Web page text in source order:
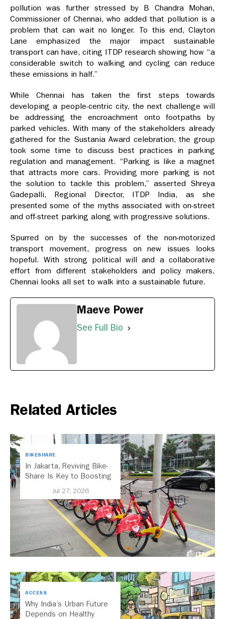
pollution was further stressed by B Chandra Mohan,
Commissioner of Chennai, who added that pollution is a
problem that can wait no longer. To this end, Clayton
Lane emphasized the major impact sustainable
transport can have, citing ITDP research showing how “a
considerable switch to walking and cycling can reduce
these emissions in half.”
While Chennai has taken the first steps towards
developing a people-centric city, the next challenge will
be addressing the encroachment onto footpaths by
parked vehicles. With many of the stakeholders already
gathered for the Sustania Award celebration, the group
took some time to discuss best practices in parking
regulation and management. “Parking is like a magnet
that attracts more cars. Providing more parking is not
the solution to tackle this problem,” asserted Shreya
Gadepalli, Regional Director, ITDP India, as she
presented some of the myths associated with on-street
and off-street parking along with progressive solutions.
Spurred on by the successes of the non-motorized
transport movement, progress on new issues looks
hopeful. With strong political will and a collaborative
effort from different stakeholders and policy makers,
Chennai looks all set to walk into a sustainable future.
Maeve Power
See Full Bio
Related Articles
BIKESHARE
In Jakarta, Reviving Bike-
Share Is Key to Boosting
Jul 27, 2026
ACCESS
Why India’s Urban Future
Depends on Healthy